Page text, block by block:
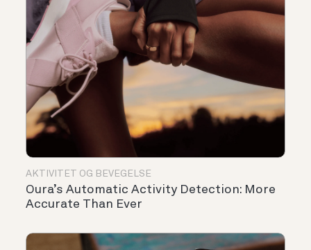
AKTIVITET OG BEVEGELSE
Oura’s Automatic Activity Detection: More
Accurate Than Ever